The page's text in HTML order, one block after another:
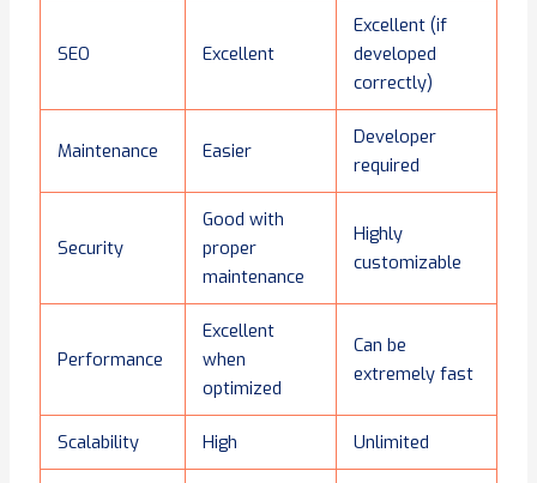
SEO Excellent
Excellent (if
developed
correctly)
Maintenance Easier
Developer
required
Security
Good with
proper
maintenance
Highly
customizable
Performance
Excellent
when
optimized
Can be
extremely fast
Scalability High Unlimited